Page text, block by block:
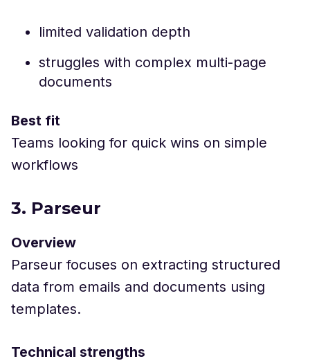
limited validation depth
struggles with complex multi-page
documents
Best fit
Teams looking for quick wins on simple
workflows
3. Parseur
Overview
Parseur focuses on extracting structured
data from emails and documents using
templates.
Technical strengths